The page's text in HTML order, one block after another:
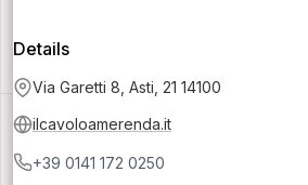
Details
Via Garetti 8, Asti, 21 14100
ilcavoloamerenda.it
+39 0141 172 0250